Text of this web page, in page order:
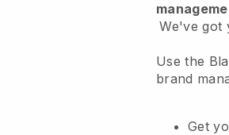
We've got
Use the
brand
Get